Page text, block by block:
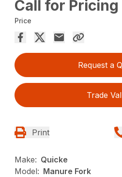
Call for Pricing
Price
Request a
Trade
Print
Make: Quicke
Model: Manure Fork